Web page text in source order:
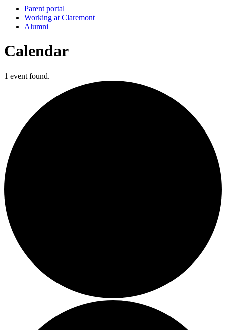
Parent portal
Working at Claremont
Alumni
Calendar
1 event found.